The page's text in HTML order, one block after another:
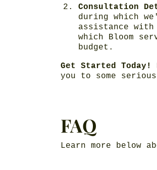
Consultation
during which
assistance with
which Bloom
budget.
Get Started Today!
you to some
FAQ
Learn more below